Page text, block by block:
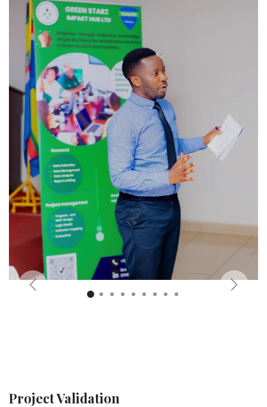
Previous Next
Project Validation